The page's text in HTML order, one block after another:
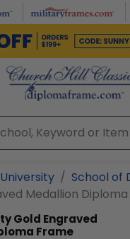
School of
Medallion
Gold Engraved
Frame